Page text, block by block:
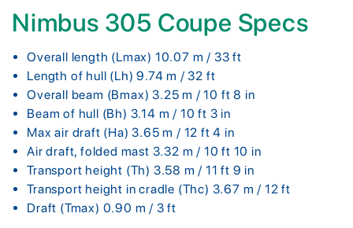
Nimbus 305 Coupe Specs
Overall length (Lmax) 10.07 m / 33 ft
Length of hull (Lh) 9.74 m / 32 ft
Overall beam (Bmax) 3.25 m / 10 ft 8 in
Beam of hull (Bh) 3.14 m / 10 ft 3 in
Max air draft (Ha) 3.65 m / 12 ft 4 in
Air draft, folded mast 3.32 m / 10 ft 10 in
Transport height (Th) 3.58 m / 11 ft 9 in
Transport height in cradle (Thc) 3.67 m / 12 ft
Draft (Tmax) 0.90 m / 3 ft